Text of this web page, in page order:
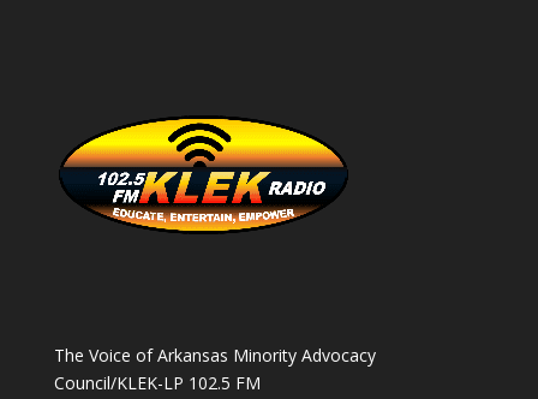
The Voice of Arkansas Minority Advocacy
Council/KLEK-LP 102.5 FM